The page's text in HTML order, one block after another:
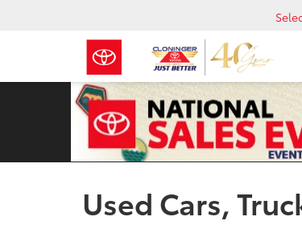
Used Cars,